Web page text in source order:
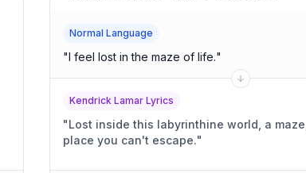
Normal Language
"I feel lost in the maze of life."
Kendrick Lamar Lyrics
"Lost inside this labyrinthine world, a maze,
place you can't escape."